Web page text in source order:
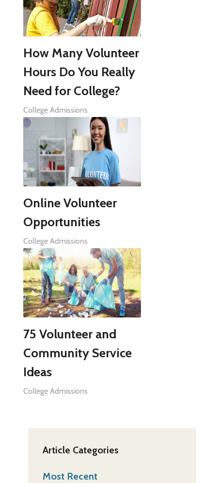
How Many Volunteer
Hours Do You Really
Need for College?
College Admissions
Online Volunteer
Opportunities
College Admissions
75 Volunteer and
Community Service
Ideas
College Admissions
Article Categories
Most Recent